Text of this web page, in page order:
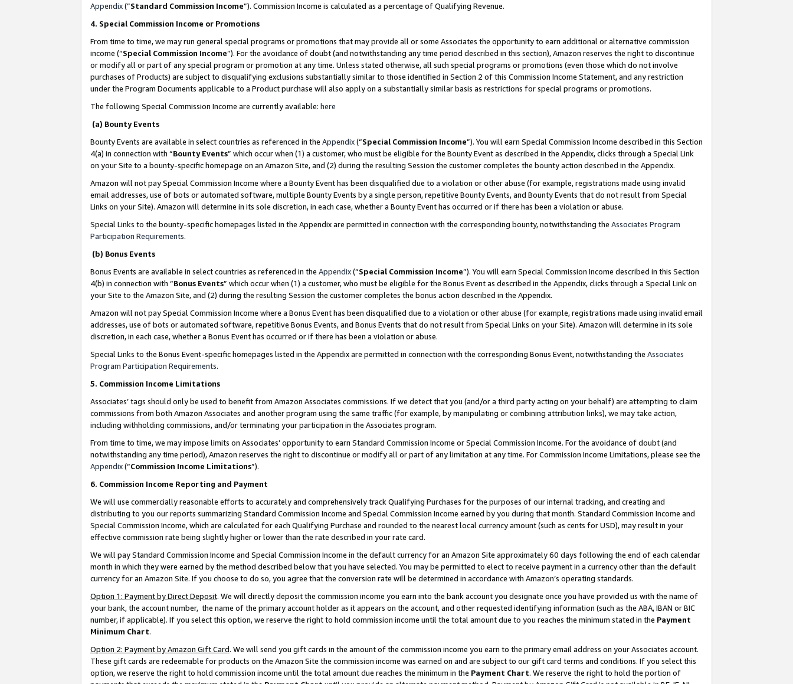
Appendix(”Standard Commission Income”). Commission Income is calculated as a percentage of Qualifying Revenue.
4. Special Commission Income or Promotions
From time to time, we may run general special programs or promotions that may provide all or some Associates the opportunity to earn additional or alternative commission
income (“Special Commission Income”). For the avoidance of doubt (and notwithstanding any time period described in this section), Amazon reserves the right to discontinue
or modify all or part of any special program or promotion at any time. Unless stated otherwise, all such special programs or promotions (even those which do not involve
purchases of Products) are subject to disqualifying exclusions substantially similar to those identified in Section 2 of this Commission Income Statement, and any restriction
under the Program Documents applicable to a Product purchase will also apply on a substantially similar basis as restrictions for special programs or promotions.
The following Special Commission Income are currently available: here
(a) Bounty Events
Bounty Events are available in select countries as referenced in the Appendix(“Special Commission Income”). You will earn Special Commission Income described in this Section
4(a) in connection with “Bounty Events” which occur when (1) a customer, who must be eligible for the Bounty Event as described in the Appendix, clicks through a Special Link
on your Site to a bounty-specific homepage on an Amazon Site, and (2) during the resulting Session the customer completes the bounty action described in the Appendix.
Amazon will not pay Special Commission Income where a Bounty Event has been disqualified due to a violation or other abuse (for example, registrations made using invalid
email addresses, use of bots or automated software, multiple Bounty Events by a single person, repetitive Bounty Events, and Bounty Events that do not result from Special
Links on your Site). Amazon will determine in its sole discretion, in each case, whether a Bounty Event has occurred or if there has been a violation or abuse.
Special Links to the bounty-specific homepages listed in the Appendix are permitted in connection with the corresponding bounty, notwithstanding the Associates Program
Participation Requirements.
(b) Bonus Events
Bonus Events are available in select countries as referenced in the Appendix(“Special Commission Income”). You will earn Special Commission Income described in this Section
4(b) in connection with “Bonus Events” which occur when (1) a customer, who must be eligible for the Bonus Event as described in the Appendix, clicks through a Special Link on
your Site to the Amazon Site, and (2) during the resulting Session the customer completes the bonus action described in the Appendix.
Amazon will not pay Special Commission Income where a Bonus Event has been disqualified due to a violation or other abuse (for example, registrations made using invalid email
addresses, use of bots or automated software, repetitive Bonus Events, and Bonus Events that do not result from Special Links on your Site). Amazon will determine in its sole
discretion, in each case, whether a Bonus Event has occurred or if there has been a violation or abuse.
Special Links to the Bonus Event-specific homepages listed in the Appendix are permitted in connection with the corresponding Bonus Event, notwithstanding the Associates
Program Participation Requirements.
5. Commission Income Limitations
Associates’ tags should only be used to benefit from Amazon Associates commissions. If we detect that you (and/or a third party acting on your behalf) are attempting to claim
commissions from both Amazon Associates and another program using the same traffic (for example, by manipulating or combining attribution links), we may take action,
including withholding commissions, and/or terminating your participation in the Associates program.
From time to time, we may impose limits on Associates’ opportunity to earn Standard Commission Income or Special Commission Income. For the avoidance of doubt (and
notwithstanding any time period), Amazon reserves the right to discontinue or modify all or part of any limitation at any time. For Commission Income Limitations, please see the
Appendix(“Commission Income Limitations”).
6. Commission Income Reporting and Payment
We will use commercially reasonable efforts to accurately and comprehensively track Qualifying Purchases for the purposes of our internal tracking, and creating and
distributing to you our reports summarizing Standard Commission Income and Special Commission Income earned by you during that month. Standard Commission Income and
Special Commission Income, which are calculated for each Qualifying Purchase and rounded to the nearest local currency amount (such as cents for USD), may result in your
effective commission rate being slightly higher or lower than the rate described in your rate card.
We will pay Standard Commission Income and Special Commission Income in the default currency for an Amazon Site approximately 60 days following the end of each calendar
month in which they were earned by the method described below that you have selected. You may be permitted to elect to receive payment in a currency other than the default
currency for an Amazon Site. If you choose to do so, you agree that the conversion rate will be determined in accordance with Amazon’s operating standards.
Option 1: Payment by Direct Deposit. We will directly deposit the commission income you earn into the bank account you designate once you have provided us with the name of
your bank, the account number, the name of the primary account holder as it appears on the account, and other requested identifying information (such as the ABA, IBAN or BIC
number, if applicable). If you select this option, we reserve the right to hold commission income until the total amount due to you reaches the minimum stated in the Payment
Minimum Chart.
Option 2: Payment by Amazon Gift Card. We will send you gift cards in the amount of the commission income you earn to the primary email address on your Associates account.
These gift cards are redeemable for products on the Amazon Site the commission income was earned on and are subject to our gift card terms and conditions. If you select this
option, we reserve the right to hold commission income until the total amount due reaches the minimum in the Payment Chart. We reserve the right to hold the portion of